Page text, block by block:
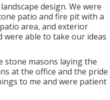
design. We were
patio and fire pit with a
area, and exterior
able to take our ideas
stone masons laying the
at the office and the pride
to me and were patient